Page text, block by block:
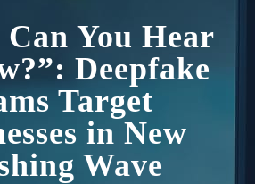
You Hear
Deepfake
Target
in New
Wave